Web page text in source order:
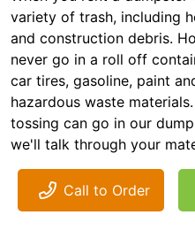
variety of trash, including
and construction debris.
never go in a roll off
car tires, gasoline, paint
hazardous waste
tossing can go in our
we'll talk through your
Call to Order